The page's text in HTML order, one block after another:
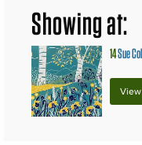
Showing at:
14Sue
View